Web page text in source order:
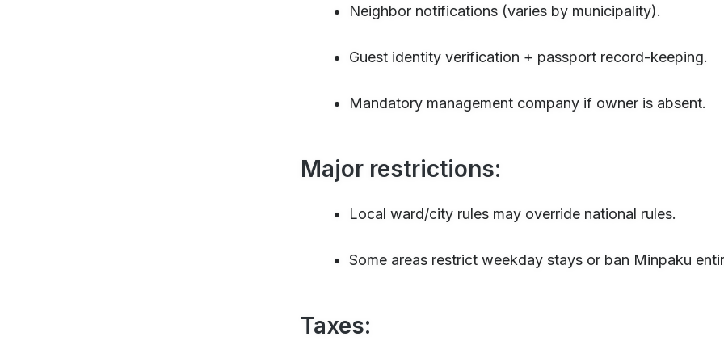
Neighbor notifications (varies by municipality).
Guest identity verification + passport record-keeping.
Mandatory management company if owner is absent.
Major restrictions:
Local ward/city rules may override national rules.
Some areas restrict weekday stays or ban Minpaku
Taxes: